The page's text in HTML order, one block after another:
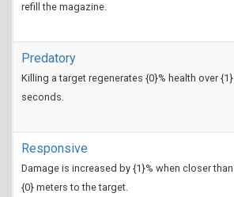
refill the magazine.
Predatory
Killing a target regenerates {0}% health over {1}
seconds.
Responsive
Damage is increased by {1}% when closer than
{0} meters to the target.